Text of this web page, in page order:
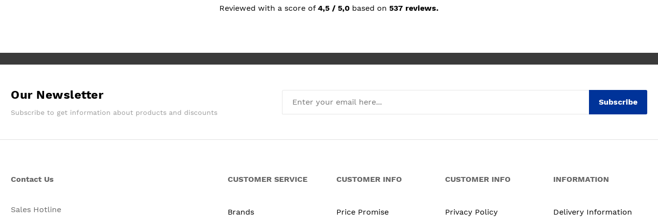
but praise for any of the people
Reviewed with a score of 4,5 / 5,0 based on 537 reviews.
Our Newsletter
Subscribe to get information about products and discounts
Subscribe
Contact Us
Sales Hotline
CUSTOMER SERVICE
Brands
CUSTOMER INFO
Price Promise
CUSTOMER INFO
Privacy Policy
INFORMATION
Delivery Information